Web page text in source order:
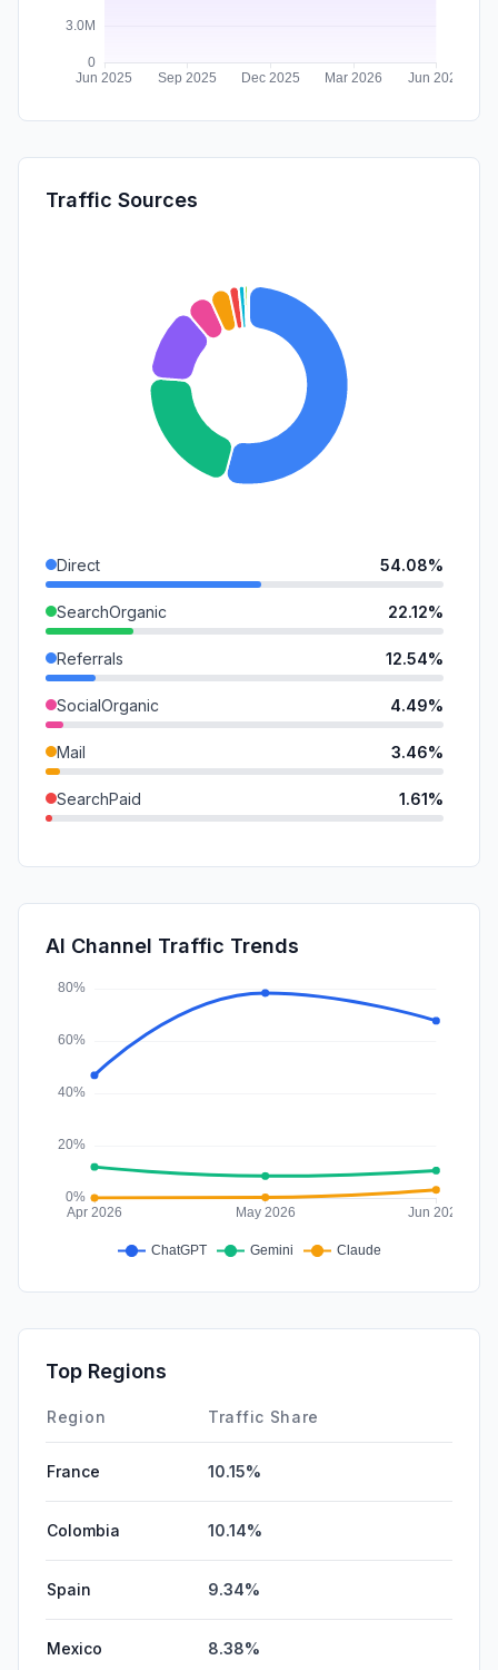
Traffic Sources
Direct 54.08%
SearchOrganic 22.12%
Referrals 12.54%
SocialOrganic 4.49%
Mail 3.46%
SearchPaid 1.61%
SocialPaid
Affiliate
AI Channel Traffic Trends
Top Regions
Region Traffic Share
France 10.15%
Colombia 10.14%
Spain 9.34%
Mexico 8.38%